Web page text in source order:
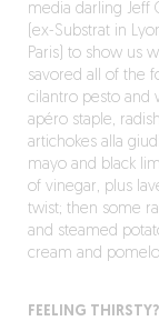
media darling Jeff
(ex-Substrat in
Paris) to show us
savored all of the
cilantro pesto and
apéro staple,
artichokes alla
mayo and black
of vinegar, plus
twist; then some
and steamed
cream and
FEELING THIRSTY?